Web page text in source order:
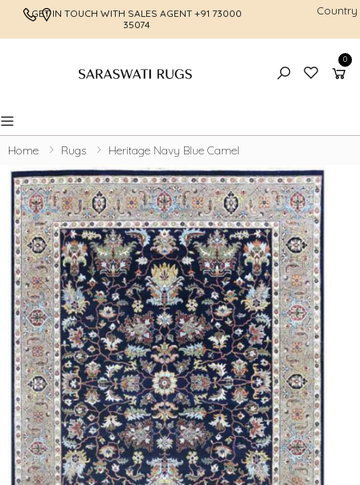
GET IN TOUCH WITH SALES AGENT +91 73000
35074
FREE
Country
0
Toggle mobile menu
Home Rugs Heritage Navy Blue Camel